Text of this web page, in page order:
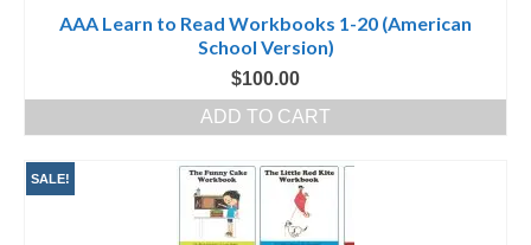
AAA Learn to Read Workbooks 1-20 (American
School Version)
$100.00
ADD TO CART
SALE!